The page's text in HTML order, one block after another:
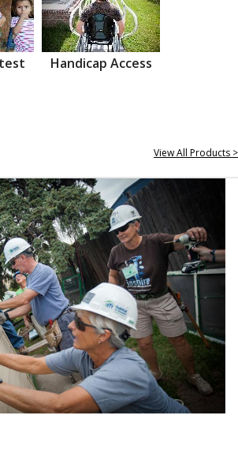
Handicap Access
View All Products >